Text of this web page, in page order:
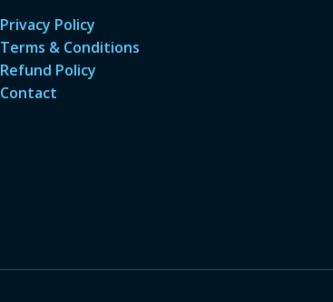
Privacy Policy
Terms & Conditions
Refund Policy
Contact